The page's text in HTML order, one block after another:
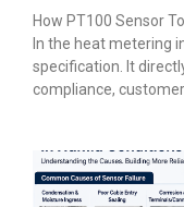
How PT100 Sensor
In the heat metering
specification. It
compliance,